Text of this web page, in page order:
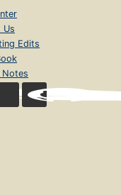
Us
Edits
Notes